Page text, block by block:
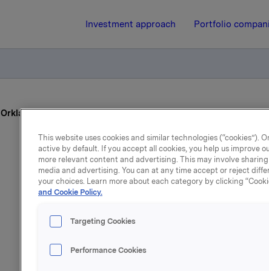
Investment approach Portfolio
Orkla ASA: Meldepliktig handel - Kjøp av egne aksjer
29 August 2018, 17:41 | Regulatory
Orkla ASA:
Kjøp av egne
Orkla ASA har den 29. august 2018 kjøpt 320.000
This website uses cookies and similar technologies (“cookies”).
active by default. If you accept all cookies, you help us improve
more relevant content and advertising. This may involve
media and advertising. You can at any time accept or reject
your choices. Learn more about each category by clicking
and Cookie Policy.
Targeting Cookies
Performance Cookies